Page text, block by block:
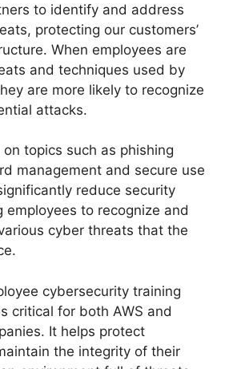
to identify and address
protecting our customers’
When employees are
and techniques used by
are more likely to recognize
attacks.
topics such as phishing
management and secure use
reduce security
employees to recognize and
cyber threats that the
cybersecurity training
critical for both AWS and
It helps protect
the integrity of their